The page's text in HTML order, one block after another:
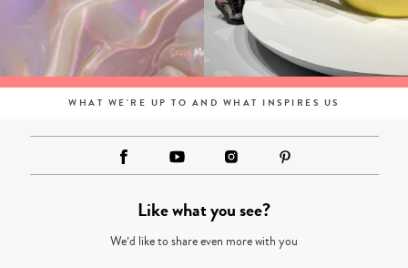
WHAT WE'RE UP TO AND WHAT INSPIRES US
Like what you see?
We’d like to share even more with you